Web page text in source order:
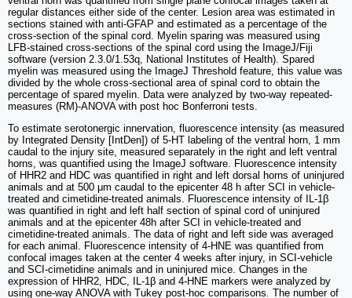
regular distances either side of the center. Lesion area was estimated in
sections stained with anti-GFAP and estimated as a percentage of the
cross-section of the spinal cord. Myelin sparing was measured using
LFB-stained cross-sections of the spinal cord using the ImageJ/Fiji
software (version 2.3.0/1.53q, National Institutes of Health). Spared
myelin was measured using the ImageJ Threshold feature, this value was
divided by the whole cross-sectional area of spinal cord to obtain the
percentage of spared myelin. Data were analyzed by two-way repeated-
measures (RM)-ANOVA with post hoc Bonferroni tests.
To estimate serotonergic innervation, fluorescence intensity (as measured
by Integrated Density [IntDen]) of 5-HT labeling of the ventral horn, 1 mm
caudal to the injury site, measured separately in the right and left ventral
horns, was quantified using the ImageJ software. Fluorescence intensity
of HHR2 and HDC was quantified in right and left dorsal horns of uninjured
animals and at 500 μm caudal to the epicenter 48 h after SCI in vehicle-
treated and cimetidine-treated animals. Fluorescence intensity of IL-1β
was quantified in right and left half section of spinal cord of uninjured
animals and at the epicenter 48h after SCI in vehicle-treated and
cimetidine-treated animals. The data of right and left side was averaged
for each animal. Fluorescence intensity of 4-HNE was quantified from
confocal images taken at the center 4 weeks after injury, in SCI-vehicle
and SCI-cimetidine animals and in uninjured mice. Changes in the
expression of HHR2, HDC, IL-1β and 4-HNE markers were analyzed by
using one-way ANOVA with Tukey post-hoc comparisons The number of